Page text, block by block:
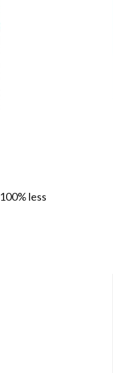
less